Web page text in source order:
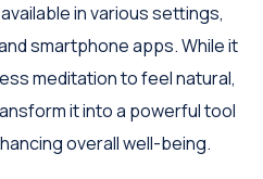
in various settings,
smartphone apps. While it
meditation to feel natural,
it into a powerful tool
overall well-being.